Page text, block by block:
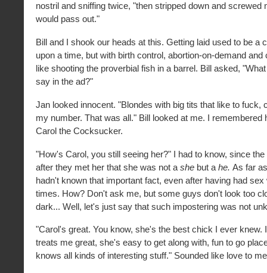
nostril and sniffing twice, "then stripped down and screwed
would pass out."
Bill and I shook our heads at this. Getting laid used to be a
upon a time, but with birth control, abortion-on-demand and
like shooting the proverbial fish in a barrel. Bill asked,
say in the ad?"
Jan looked innocent. "Blondes with big tits that like to fuck,
my number. That was all." Bill looked at me. I remembered
Carol the Cocksucker.
"How's Carol, you still seeing her?" I had to know, since
after they met her that she was not a she but a he. As far
hadn't known that important fact, even after having had
times. How? Don't ask me, but some guys don't look too
dark... Well, let's just say that such impostering was not
"Carol's great. You know, she's the best chick I ever knew.
treats me great, she's easy to get along with, fun to go
knows all kinds of interesting stuff." Sounded like love to